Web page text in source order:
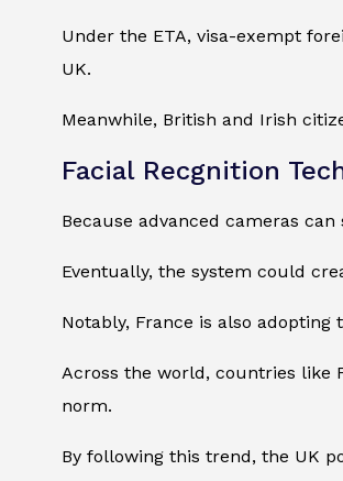
Under the ETA, visa-exempt
UK.
Meanwhile, British and Irish
Facial Recgnition
Because advanced cameras
Eventually, the system could
Notably, France is also
Across the world, countries like
norm.
By following this trend, the UK